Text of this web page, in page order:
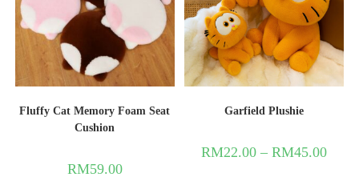
Fluffy Cat Memory Foam Seat
Cushion
RM59.00
Garfield Plushie
RM22.00 –RM45.00